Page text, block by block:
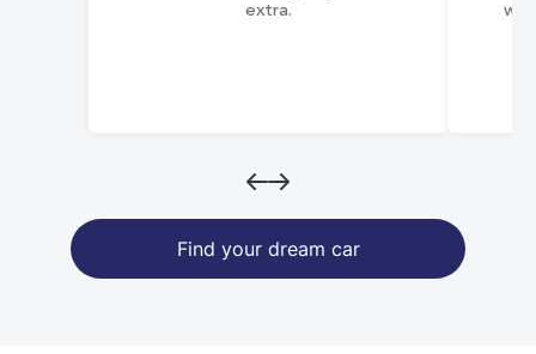
extra.
Find your dream car